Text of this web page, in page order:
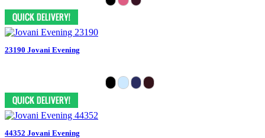
23190 Jovani Evening
44352 Jovani Evening